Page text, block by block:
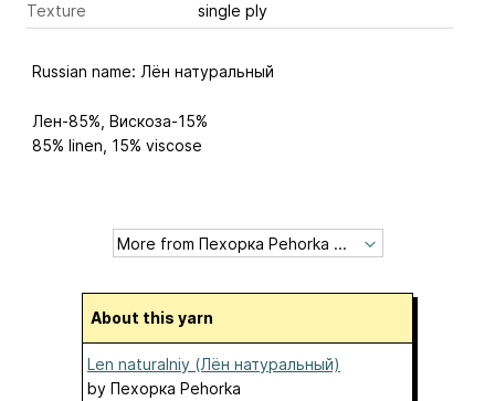
Texture
single ply
Russian name: Лён натуральный
Лен-85%, Вискоза-15%
85% linen, 15% viscose
About this yarn
Len naturalniy (Лён натуральный)
by Пехорка Pehorka